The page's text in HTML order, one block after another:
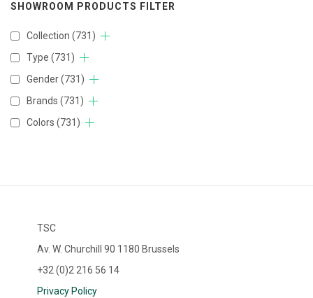
SHOWROOM PRODUCTS FILTER
Collection (731)
Type (731)
Gender(731)
Brands (731)
Colors (731)
TSC
Av. W. Churchill 90 1180 Brussels
+32 (0)2 216 56 14
Privacy Policy